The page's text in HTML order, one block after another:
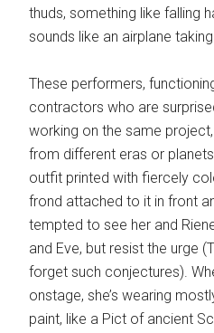
thuds, something like falling
sounds like an airplane
These performers,
contractors who are
working on the same
from different eras or
outfit printed with fiercely
frond attached to it in front
tempted to see her and
and Eve, but resist the urge
forget such conjectures).
onstage, she’s wearing
paint, like a Pict of ancient